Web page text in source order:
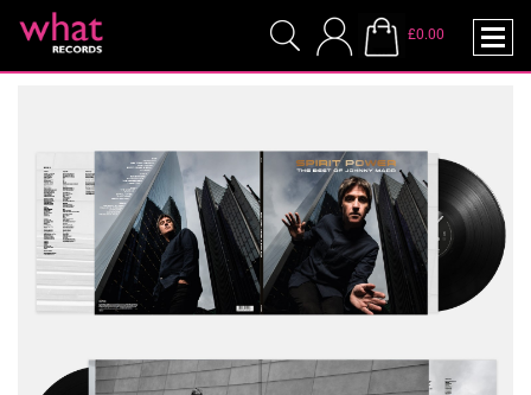
£0.00